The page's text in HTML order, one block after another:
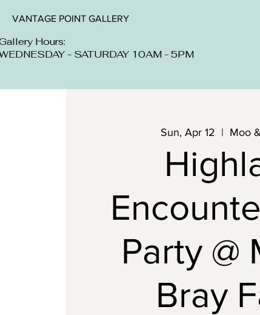
VANTAGE POINT GALLERY
Hours:
- SATURDAY 10AM - 5PM
Sun, Apr 12
  |
Moo
Party @
Bray